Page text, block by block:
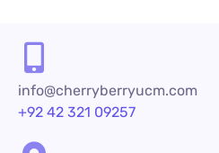
info@cherryberryucm.com
+92 42 321 09257